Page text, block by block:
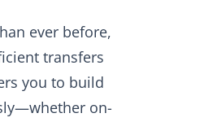
ever before,
transfers
you to build
on-